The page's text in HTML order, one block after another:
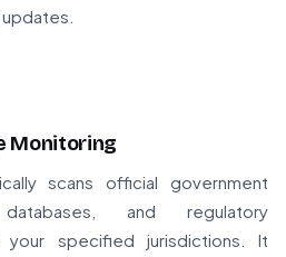
Monitoring
scans official government
and regulatory
your specified jurisdictions. It